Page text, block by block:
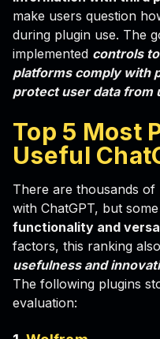
make users question
during plugin use. The
implemented controls
platforms comply with
protect user data from
Top 5 Most
Useful
There are thousands
with ChatGPT, but
functionality and
factors, this ranking
usefulness and
The following plugins
evaluation: